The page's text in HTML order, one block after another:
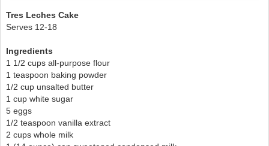
Tres Leches Cake
Serves 12-18
Ingredients
1 1/2 cups all-purpose flour
1 teaspoon baking powder
1/2 cup unsalted butter
1 cup white sugar
5 eggs
1/2 teaspoon vanilla extract
2 cups whole milk